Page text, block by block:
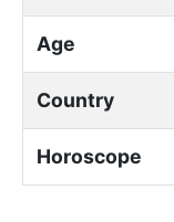
Age
Country
Horoscope